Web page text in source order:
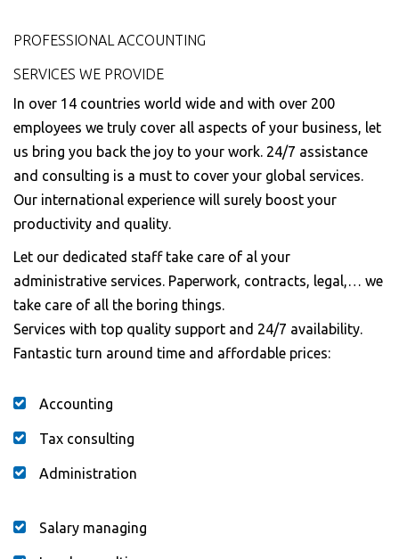
PROFESSIONAL ACCOUNTING
SERVICES WE PROVIDE
In over 14 countries world wide and with over 200
employees we truly cover all aspects of your business, let
us bring you back the joy to your work. 24/7 assistance
and consulting is a must to cover your global services.
Our international experience will surely boost your
productivity and quality.
Let our dedicated staff take care of al your
administrative services. Paperwork, contracts, legal,… we
take care of all the boring things.
Services with top quality support and 24/7 availability.
Fantastic turn around time and affordable prices:
Accounting
Tax consulting
Administration
Salary managing